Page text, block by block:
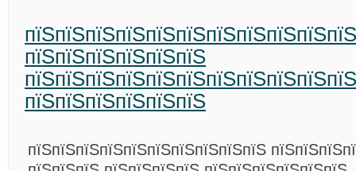
пїЅпїЅпїЅпїЅпїЅпїЅ
пїЅпїЅпїЅпїЅпїЅпїЅ
пїЅпїЅпїЅпїЅпїЅпїЅпїЅпїЅпїЅпїЅ